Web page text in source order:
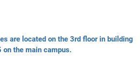
are located on the 3rd floor in building
on the main campus.